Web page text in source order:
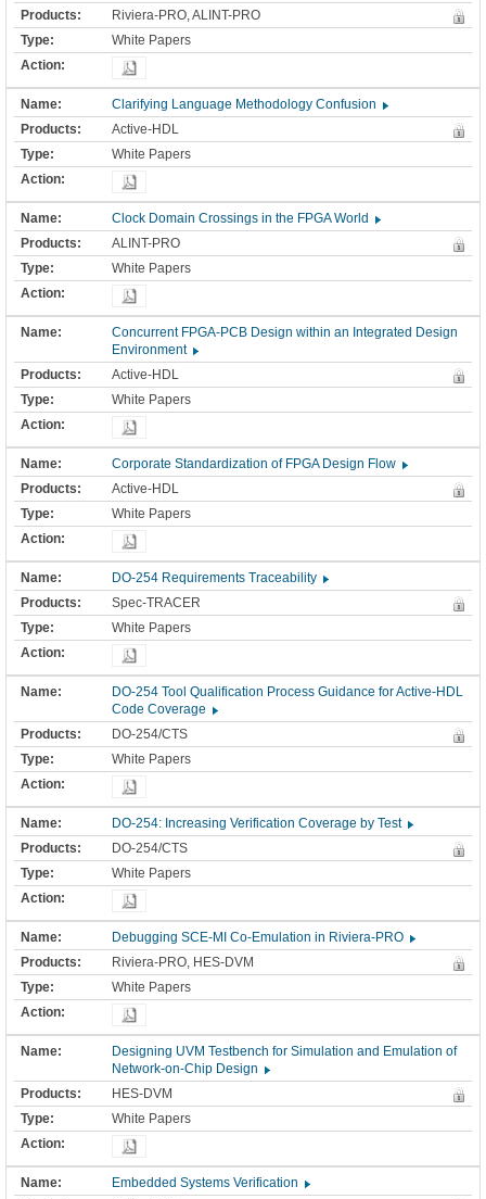
Riviera-PRO, ALINT-PRO
White Papers
Clarifying Language Methodology Confusion
Active-HDL
White Papers
Clock Domain Crossings in the FPGA World
ALINT-PRO
White Papers
Concurrent FPGA-PCB Design within an Integrated Design
Environment
Active-HDL
White Papers
Corporate Standardization of FPGA Design Flow
Active-HDL
White Papers
DO-254 Requirements Traceability
Spec-TRACER
White Papers
DO-254 Tool Qualification Process Guidance for Active-HDL
Code Coverage
DO-254/CTS
White Papers
DO-254: Increasing Verification Coverage by Test
DO-254/CTS
White Papers
Debugging SCE-MI Co-Emulation in Riviera-PRO
Riviera-PRO, HES-DVM
White Papers
Designing UVM Testbench for Simulation and Emulation of
Network-on-Chip Design
HES-DVM
White Papers
Embedded Systems Verification